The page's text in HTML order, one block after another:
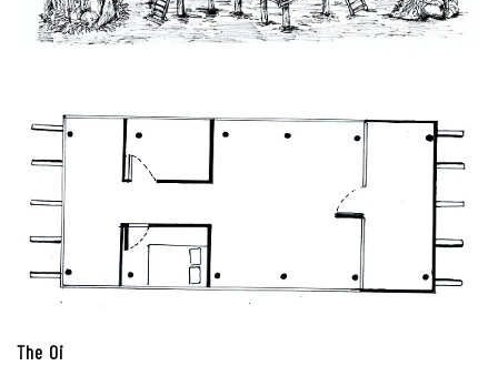
The Oi